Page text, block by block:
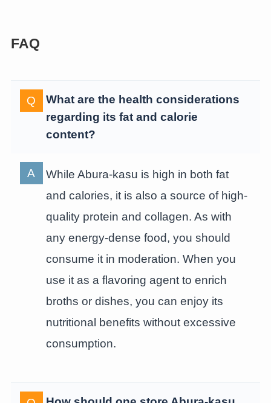
FAQ
What are the health considerations
regarding its fat and calorie
content?
While Abura-kasu is high in both fat
and calories, it is also a source of high-
quality protein and collagen. As with
any energy-dense food, you should
consume it in moderation. When you
use it as a flavoring agent to enrich
broths or dishes, you can enjoy its
nutritional benefits without excessive
consumption.